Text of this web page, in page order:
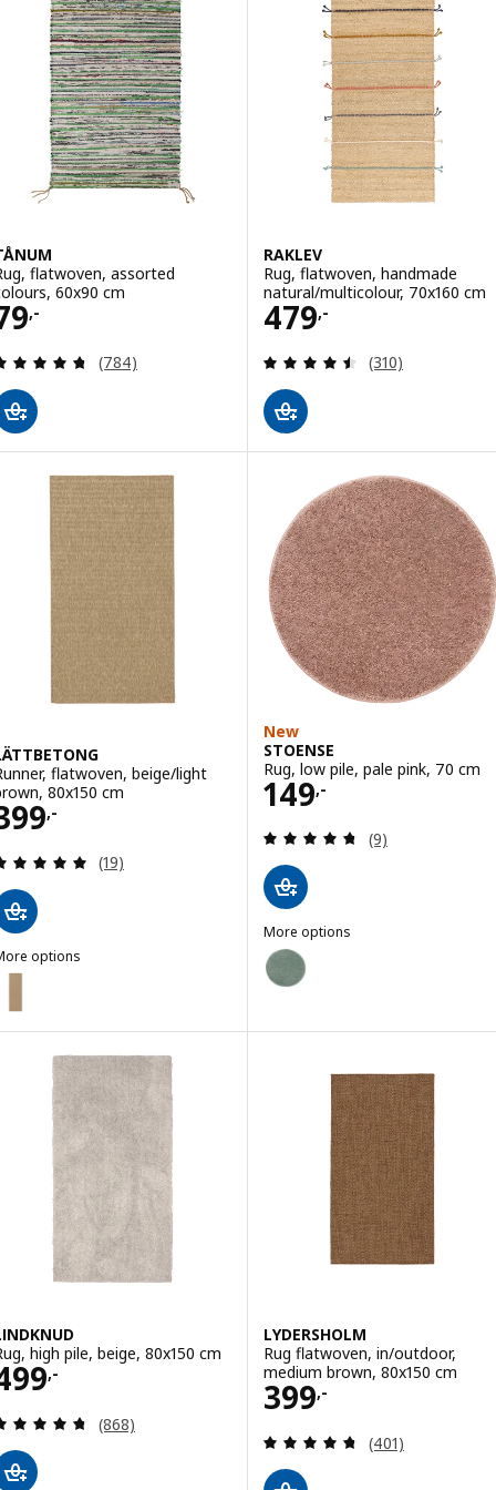
flatwoven, assorted
60x90 cm
,- 79,-
Review: 4.7 out of 5 stars. Total reviews:
(784)
RAKLEV
Rug, flatwoven, handmade
natural/multicolour, 70x160 cm
479,-
Price 479,-
Review: 4.5
(310)
flatwoven, beige/light
80x150 cm
,- 399,-
Review: 4.9 out of 5 stars. Total reviews:
(19)
options
LÄTTBETONG, Runner, flatwoven, beige/light brown, 80x250
New
STOENSE
Rug, low pile, pale pink, 70 cm
149,-
Price 149,-
Review: 4.7
(9)
More options
STOENSE
Option: STOENSE, Rug, low
high pile, beige, 80x150 cm
,- 499,-
Review: 4.7 out of 5 stars. Total reviews:
(868)
LYDERSHOLM
Rug flatwoven, in/outdoor,
medium brown, 80x150 cm
399,-
Price 399,-
Review: 4.7
(401)